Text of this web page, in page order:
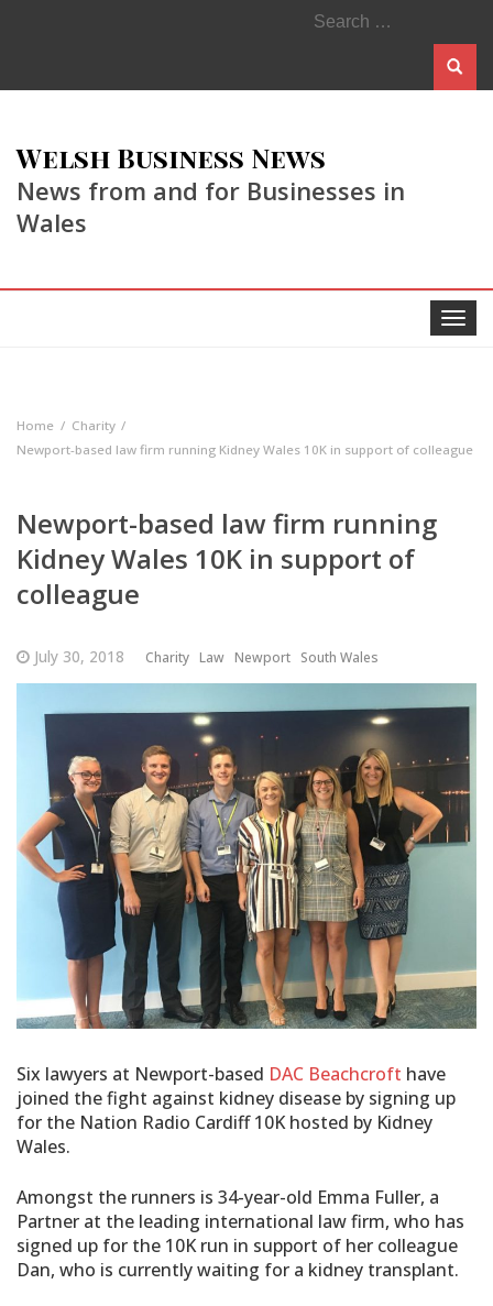
Search
for:
Welsh Business News
News from and for Businesses in
Wales
Toggle
Home
Charity
Newport-based law firm running Kidney Wales 10K in support of colleague
Newport-based law firm running
Kidney Wales 10K in support of
colleague
July 30, 2018 Charity Law Newport South Wales
Six lawyers at Newport-based DAC Beachcroft have
joined the fight against kidney disease by signing up
for the Nation Radio Cardiff 10K hosted by Kidney
Wales.
Amongst the runners is 34-year-old Emma Fuller, a
Partner at the leading international law firm, who has
signed up for the 10K run in support of her colleague
Dan, who is currently waiting for a kidney transplant.